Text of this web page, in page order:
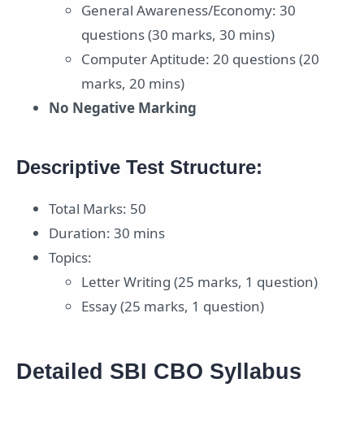
General Awareness/Economy: 30
questions (30 marks, 30 mins)
Computer Aptitude: 20 questions (20
marks, 20 mins)
No Negative Marking
Descriptive Test Structure:
Total Marks: 50
Duration: 30 mins
Topics:
Letter Writing (25 marks, 1 question)
Essay (25 marks, 1 question)
Detailed SBI CBO Syllabus